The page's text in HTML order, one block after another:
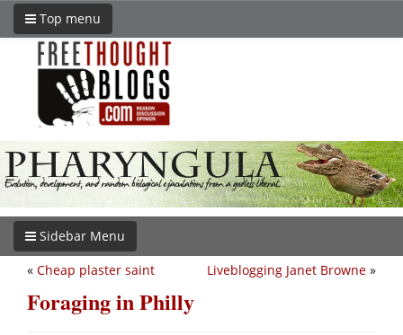
Top menu
Sidebar Menu
Liveblogging Janet Browne »
« Cheap plaster saint
Foraging in Philly